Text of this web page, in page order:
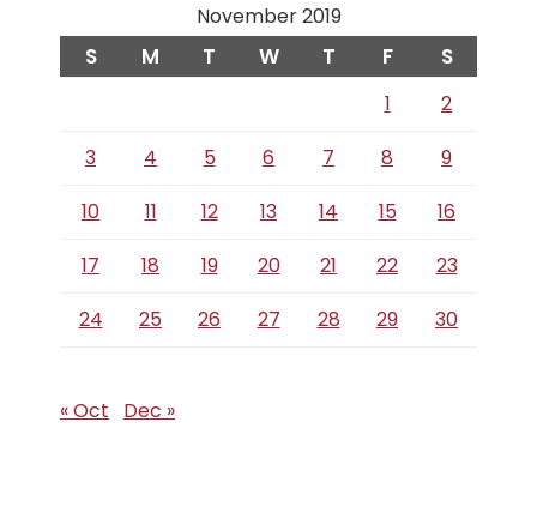
November 2019
S M T W T F S
1
2
3
4 5 6 7 8
9
10
11 12 13 14 15
16
17
18 19 20 21 22
23
24
25 26 27 28 29 30
« Oct Dec »